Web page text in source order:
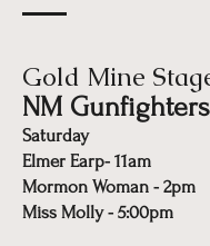
Gold Mine
NM
Saturday
Elmer Earp- 11am
Mormon Woman - 2pm
Miss Molly - 5:00pm